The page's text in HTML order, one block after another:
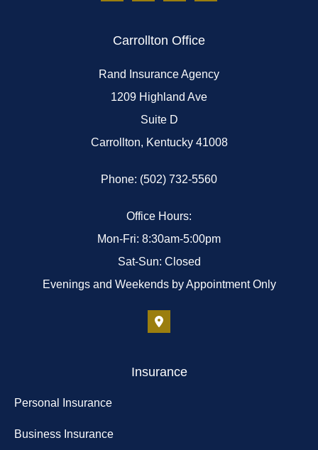
Carrollton Office
Rand Insurance Agency
1209 Highland Ave
Suite D
Carrollton, Kentucky 41008
Phone: (502) 732-5560
Office Hours:
Mon-Fri: 8:30am-5:00pm
Sat-Sun: Closed
Evenings and Weekends by Appointment Only
Insurance
Personal Insurance
Business Insurance